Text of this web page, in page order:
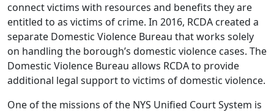
connect victims with resources and benefits they are
entitled to as victims of crime. In 2016, RCDA created a
separate Domestic Violence Bureau that works solely
on handling the borough’s domestic violence cases. The
Domestic Violence Bureau allows RCDA to provide
additional legal support to victims of domestic violence.
One of the missions of the NYS Unified Court System is